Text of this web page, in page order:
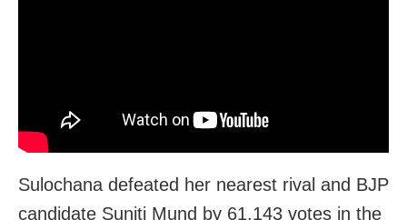
Sulochana defeated her nearest rival and BJP
candidate Suniti Mund by 61,143 votes in the